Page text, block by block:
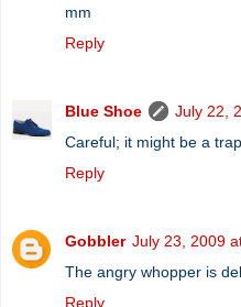
mm
Reply
Blue Shoe
July 22,
Careful; it might be a trap.
Reply
Gobbler July 23, 2009
The angry whopper is
Reply